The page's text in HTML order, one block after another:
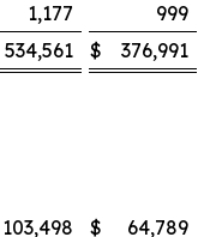
1,177
999
534,561 $
376,991
103,498 $
64,789